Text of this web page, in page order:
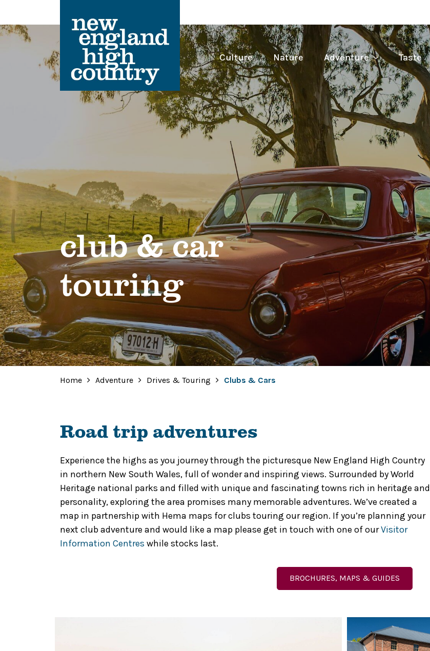
Main Navigation Culture Nature Adventure Taste
club & car
touring
Home Adventure Drives & Touring Clubs & Cars
Road trip adventures
Experience the highs as you journey through the picturesque New England High Country
in northern New South Wales, full of wonder and inspiring views. Surrounded by World
Heritage national parks and filled with unique and fascinating towns rich in heritage and
personality, exploring the area promises many memorable adventures. We’ve created a
map in partnership with Hema maps for clubs touring our region. If you’re planning your
next club adventure and would like a map please get in touch with one of ourVisitor
Information Centres while stocks last.
BROCHURES, MAPS & GUIDES